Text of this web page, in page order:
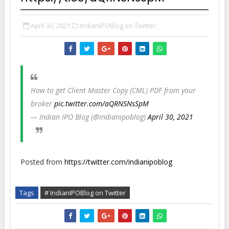
April 30, 2021 IndianIPOBlog on Twitter,
How to get Client Master Copy (CML) PDF from your
broker pic.twitter.com/aQRNSNsSpM
— Indian IPO Blog (@indianipoblog)April 30, 2021
Posted from https://twitter.com/indianipoblog
Tags # IndianIPOBlog on Twitter